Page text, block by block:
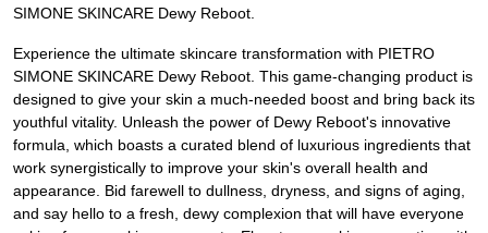
SIMONE SKINCARE Dewy Reboot.
Experience the ultimate skincare transformation with PIETRO
SIMONE SKINCARE Dewy Reboot. This game-changing product is
designed to give your skin a much-needed boost and bring back its
youthful vitality. Unleash the power of Dewy Reboot's innovative
formula, which boasts a curated blend of luxurious ingredients that
work synergistically to improve your skin's overall health and
appearance. Bid farewell to dullness, dryness, and signs of aging,
and say hello to a fresh, dewy complexion that will have everyone